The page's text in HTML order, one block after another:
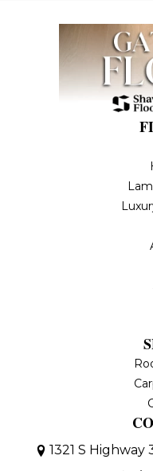
1321 S Highway